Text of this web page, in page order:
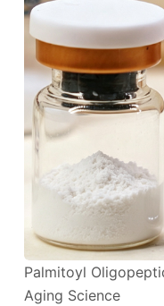
Palmitoyl
Aging Science